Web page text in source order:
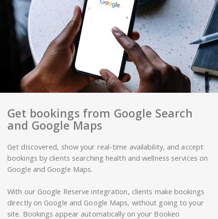
Get bookings from Google Search
and Google Maps
Get discovered, show your real-time availability, and accept
bookings by clients searching health and wellness services on
Google and Google Maps.
With our Google Reserve integration, clients make bookings
directly on Google and Google Maps, without going to your
site. Bookings appear automatically on your Bookeo